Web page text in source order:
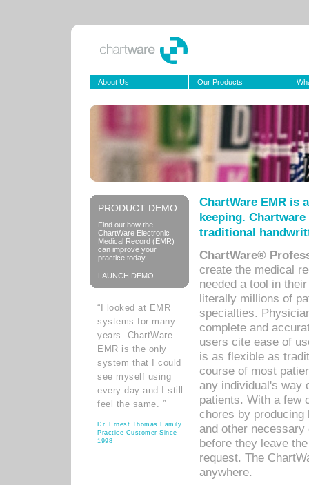
About Us Our Products
PRODUCT DEMO
Find out how the
ChartWare Electronic
Medical Record (EMR)
can improve your
practice today.
LAUNCH DEMO
“I looked at EMR
systems for many
years. ChartWare
EMR is the only
system that I could
see myself using
every day and I still
feel the same. ”
Dr. Ernest Thomas Family
Practice Customer Since
1998
ChartWare EMR is
keeping.
traditional
ChartWare®
create the medical
needed a tool in
literally millions of
specialties.
complete and
users cite ease of
is as flexible as
course of most
any individual's way
patients. With a few
chores by
and other
before they leave
request. The
anywhere.